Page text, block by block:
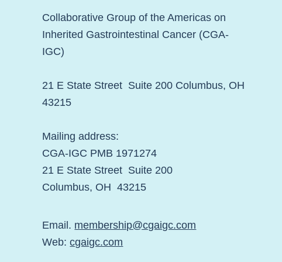
Collaborative Group of the Americas on
Inherited Gastrointestinal Cancer (CGA-
IGC)
21 E State Street Suite 200 Columbus, OH
43215
Mailing address:
CGA-IGC PMB 1971274
21 E State Street Suite 200
Columbus, OH 43215
Email. membership@cgaigc.com
Web:cgaigc.com